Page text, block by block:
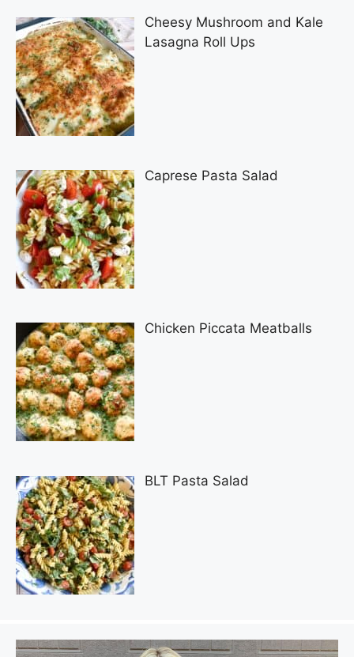
Cheesy Mushroom and Kale
Lasagna Roll Ups
Caprese Pasta Salad
Chicken Piccata Meatballs
BLT Pasta Salad